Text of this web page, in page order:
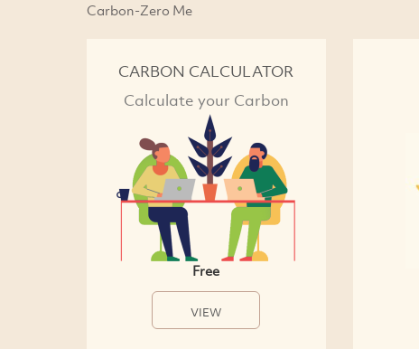
Carbon-Zero Me
CARBON CALCULATOR
Calculate your Carbon
Free
VIEW